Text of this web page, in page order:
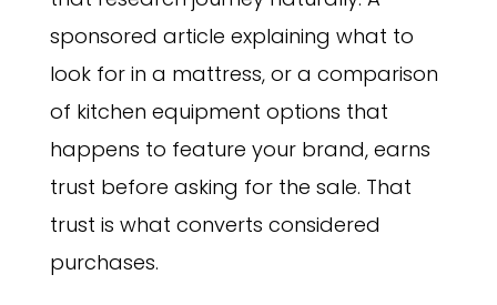
sponsored article explaining what to
look for in a mattress, or a comparison
of kitchen equipment options that
happens to feature your brand, earns
trust before asking for the sale. That
trust is what converts considered
purchases.